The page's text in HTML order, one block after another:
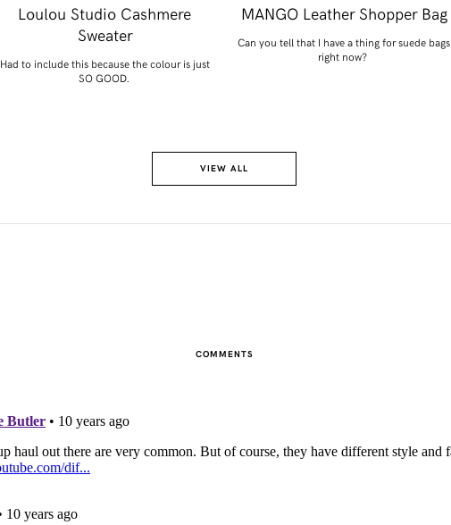
Loulou Studio Cashmere
Sweater
Had to include this because the colour is just
SO GOOD.
MANGO Leather Shopper Bag
Can you tell that I have a thing for suede bags
right now?
VIEW ALL
COMMENTS